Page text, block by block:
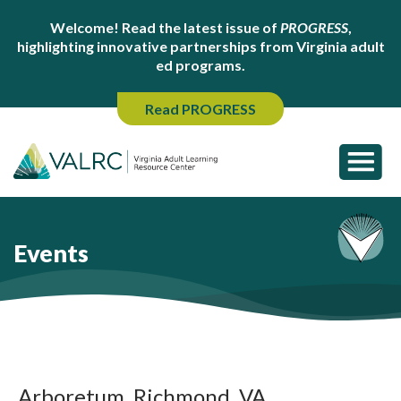
Welcome! Read the latest issue of PROGRESS,
highlighting innovative partnerships from Virginia adult
ed programs.
Read PROGRESS
Events